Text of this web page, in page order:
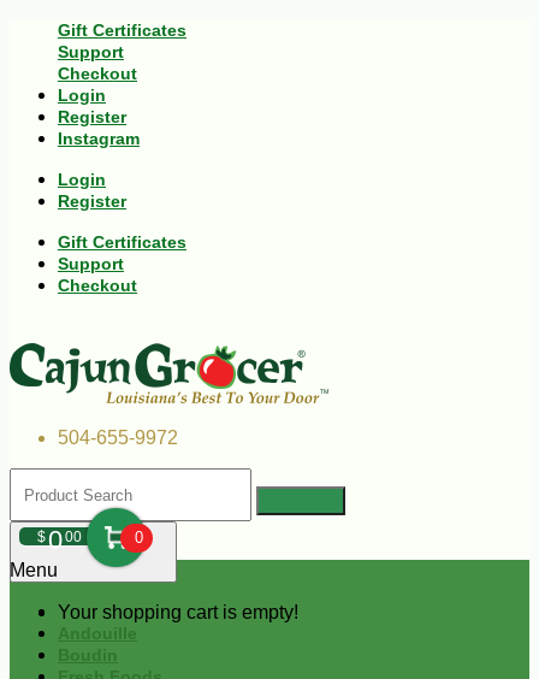
Gift Certificates
Support
Checkout
Login
Register
Instagram
Login
Register
Gift Certificates
Support
Checkout
504-655-9972
$000 0
Your shopping cart is empty!
Menu
Andouille
Boudin